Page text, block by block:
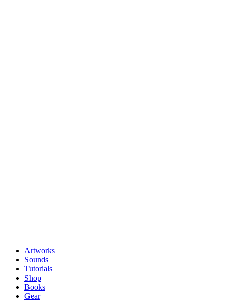
Artworks
Sounds
Tutorials
Shop
Books
Gear